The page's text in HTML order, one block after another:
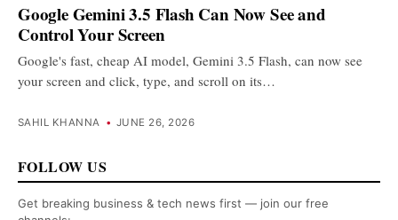
Google Gemini 3.5 Flash Can Now See and
Control Your Screen
Google's fast, cheap AI model, Gemini 3.5 Flash, can now see
your screen and click, type, and scroll on its…
SAHIL KHANNA • JUNE 26, 2026
FOLLOW US
Get breaking business & tech news first — join our free